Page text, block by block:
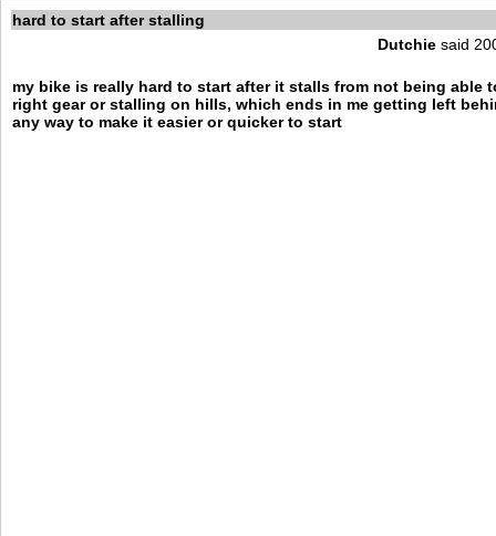
hard to start after stalling
Dutchie said
my bike is really hard to start after it stalls from not being able
right gear or stalling on hills, which ends in me getting left
any way to make it easier or quicker to start